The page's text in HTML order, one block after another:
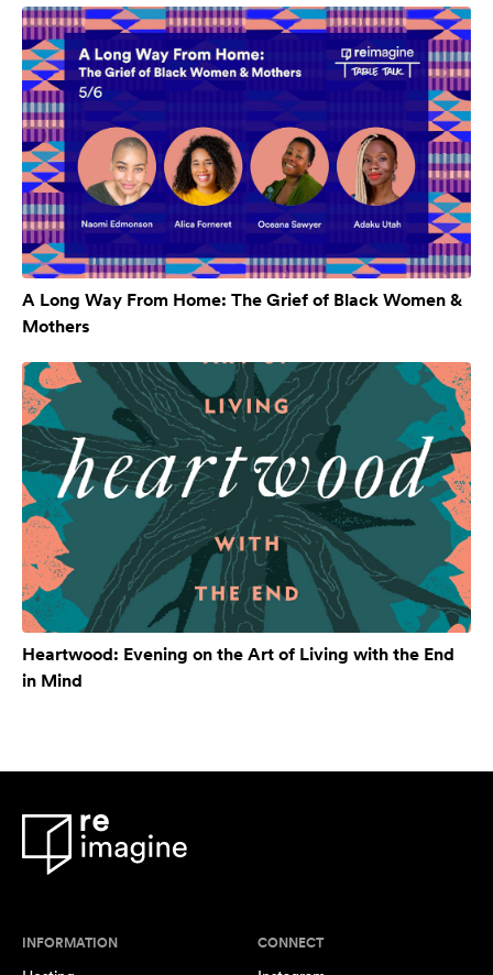
A Long Way From Home: The Grief of Black Women &
Mothers
Heartwood: Evening on the Art of Living with the End
in Mind
INFORMATION CONNECT